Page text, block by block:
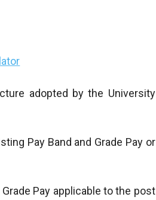
adopted by the University
Pay Band and Grade Pay or
Pay applicable to the post